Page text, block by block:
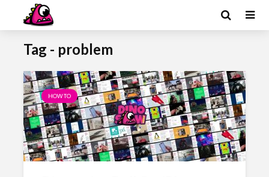
Tag - problem
HOW TO